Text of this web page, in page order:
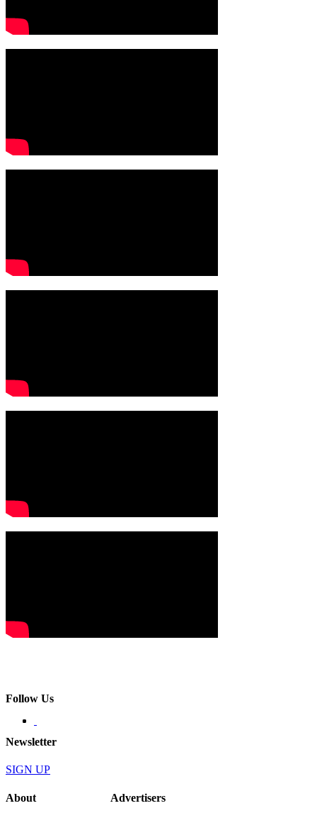
Follow Us
Newsletter
SIGN UP
About Advertisers